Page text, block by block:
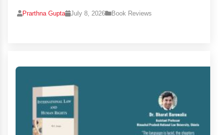
Prarthna Gupta July 8, 2026 Book Reviews